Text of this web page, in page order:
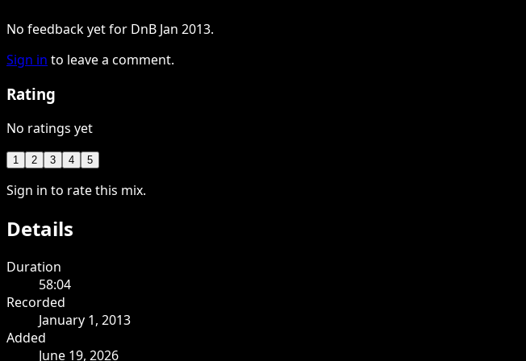
No feedback yet for DnB Jan 2013.
Sign in to leave a comment.
Rating
No ratings yet
1 2 3 4 5
Sign in to rate this mix.
Details
Duration
58:04
Recorded
January 1, 2013
Added
June 19, 2026